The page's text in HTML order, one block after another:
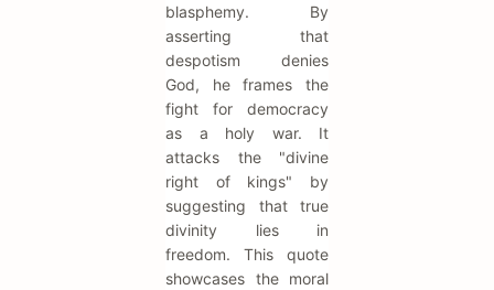
blasphemy. By
asserting that
despotism denies
God, he frames the
fight for democracy
as a holy war. It
attacks the "divine
right of kings" by
suggesting that true
divinity lies in
freedom. This quote
showcases the moral